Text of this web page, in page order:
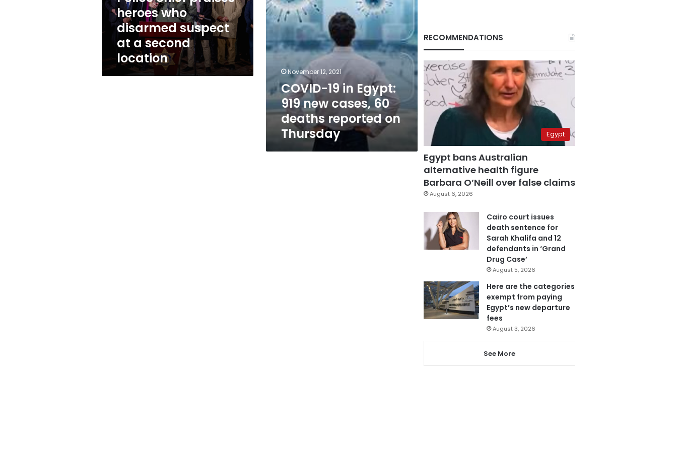
who
disarmed
suspect
at
second
location
heroes who
disarmed suspect
at a second
location
60
deaths
reported
Thursday
November 12, 2021
COVID-19 in Egypt:
919 new cases, 60
deaths reported on
Thursday
RECOMMENDATIONS
Egypt
Egypt bans Australian
alternative health figure
Barbara O’Neill over false claims
August 6, 2026
Cairo court issues
death sentence for
Sarah Khalifa and 12
defendants in ‘Grand
Drug Case’
August 5, 2026
Here are the categories
exempt from paying
Egypt’s new departure
fees
August 3, 2026
See More